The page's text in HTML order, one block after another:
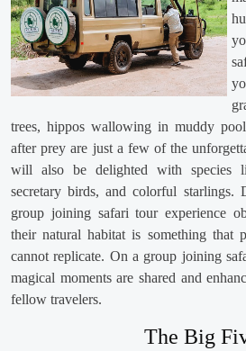
trees, hippos wallowing in muddy
after prey are just a few of the
will also be delighted with species
secretary birds, and colorful starlings.
group joining safari tour experience
their natural habitat is something that
cannot replicate. On a group joining
magical moments are shared and
fellow travelers.
The Big